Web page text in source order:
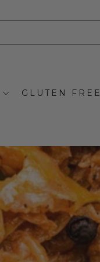
GLUTEN FREE